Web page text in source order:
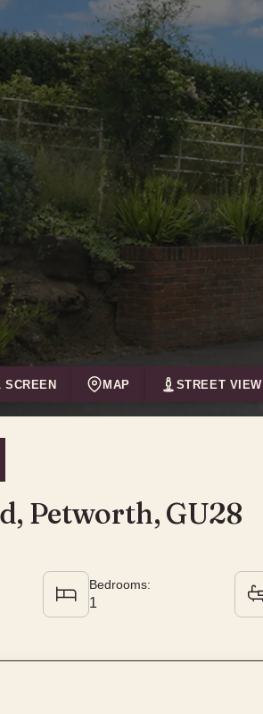
SCREEN MAP STREET VIEW
Petworth, GU28
Bedrooms:
1